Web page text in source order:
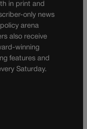
in print and
only news
arena
also receive
winning
features and
Saturday.